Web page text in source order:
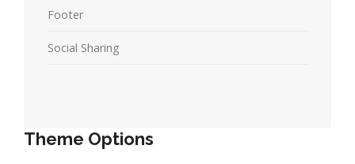
Footer
Social Sharing
Theme Options